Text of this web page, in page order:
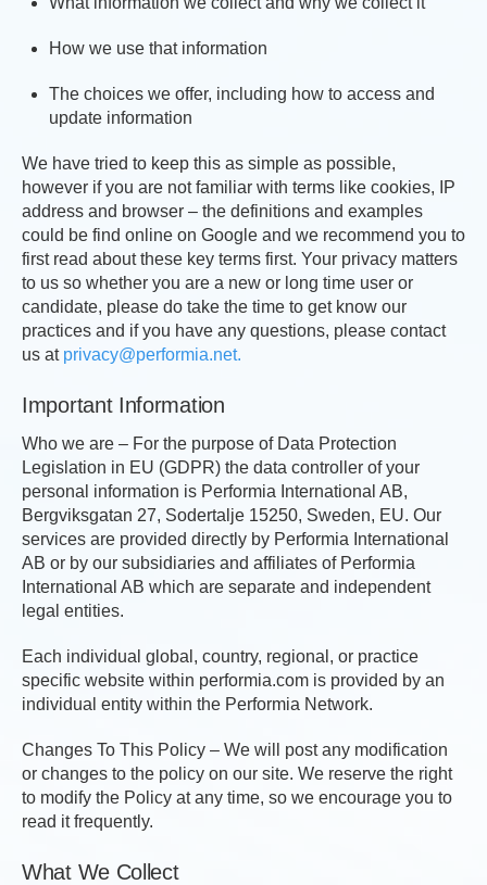
How we use that information
The choices we offer, including how to access and
update information
We have tried to keep this as simple as possible,
however if you are not familiar with terms like cookies, IP
address and browser – the definitions and examples
could be find online on Google and we recommend you to
first read about these key terms first. Your privacy matters
to us so whether you are a new or long time user or
candidate, please do take the time to get know our
practices and if you have any questions, please contact
us at privacy@performia.net.
Important Information
Who we are – For the purpose of Data Protection
Legislation in EU (GDPR) the data controller of your
personal information is Performia International AB,
Bergviksgatan 27, Sodertalje 15250, Sweden, EU. Our
services are provided directly by Performia International
AB or by our subsidiaries and affiliates of Performia
International AB which are separate and independent
legal entities.
Each individual global, country, regional, or practice
specific website within performia.com is provided by an
individual entity within the Performia Network.
Changes To This Policy – We will post any modification
or changes to the policy on our site. We reserve the right
to modify the Policy at any time, so we encourage you to
read it frequently.
What We Collect